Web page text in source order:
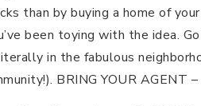
than by buying a home of
been toying with the idea.
in the fabulous
BRING YOUR AGENT